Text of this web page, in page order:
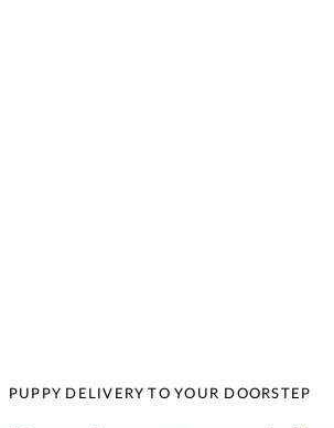
PUPPY DELIVERY TO YOUR DOORSTEP